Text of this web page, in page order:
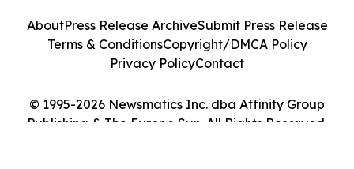
© 1995-2026 Newsmatics Inc. dba Affinity Group
Publishing & The Europe Sun. All Rights Reserved.
AboutPress Release ArchiveSubmit Press Release
Terms & ConditionsCopyright/DMCA Policy
Privacy PolicyContact